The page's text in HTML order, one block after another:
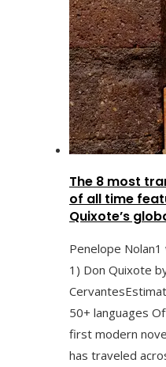
The 8 most
of all time
Quixote’s
Penelope Nolan1
1) Don Quixote
50+ languages
first modern
has traveled